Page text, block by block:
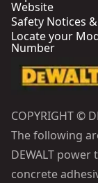
Website
Safety Notices
Locate your
Number
COPYRIGHT ©
The following
DEWALT
concrete